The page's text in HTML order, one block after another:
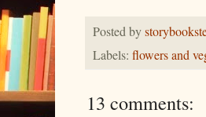
Posted by
Labels: flowers and
13 comments: